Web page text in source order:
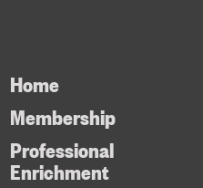
Home
Membership
Professional
Enrichment